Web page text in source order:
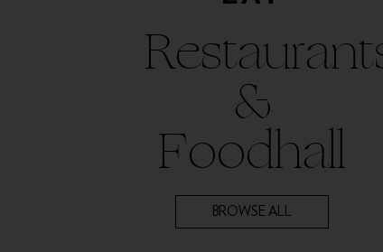
&
Foodhall
BROWSE ALL